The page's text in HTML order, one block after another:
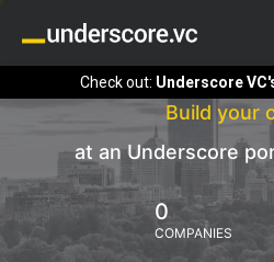
Check out: Underscore
Build your
at an Underscore
0
COMPANIES